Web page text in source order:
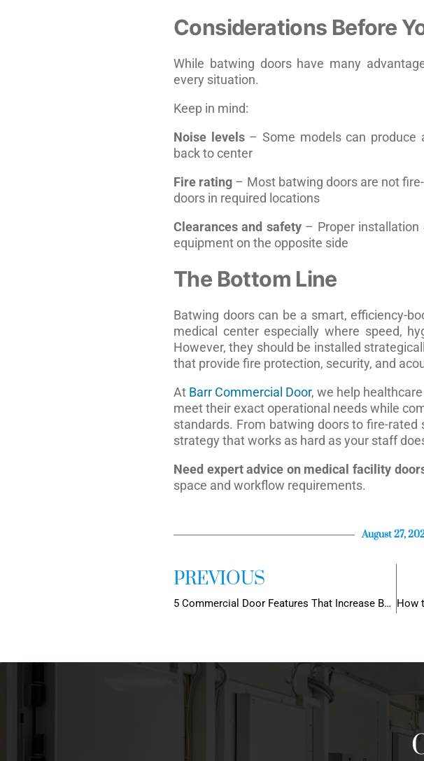
Considerations Before
While batwing doors have many
every situation.
Keep in mind:
Noise levels– Some models can produce
back to center
Fire rating – Most batwing doors are not
doors in required locations
Clearances and safety– Proper installation
equipment on the opposite side
The Bottom Line
Batwing doors can be a smart, efficiency-
medical center especially where speed,
However, they should be installed
that provide fire protection, security, and
At Barr Commercial Door, we help
meet their exact operational needs while
standards. From batwing doors to fire-
strategy that works as hard as your staff
Need expert advice on medical facility
space and workflow requirements.
August 27,
PREVIOUS
5 Commercial Door Features That Increase Building Value